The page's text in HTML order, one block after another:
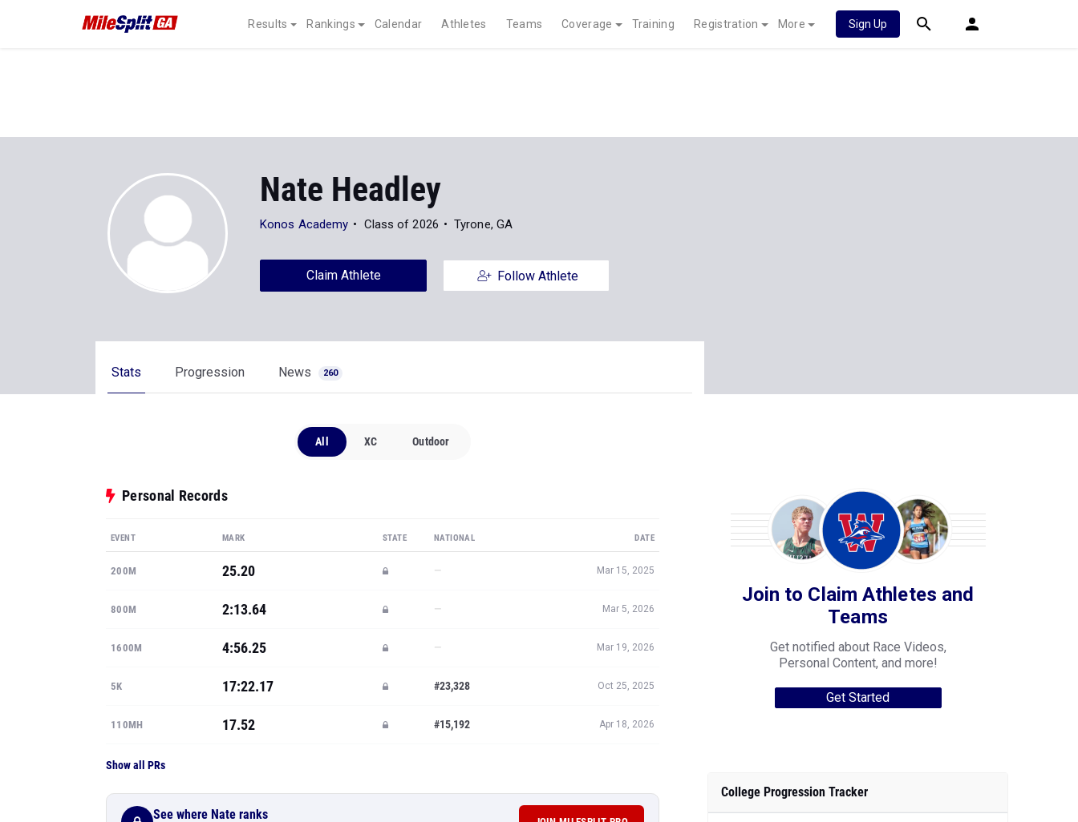
Results Rankings Calendar Athletes Teams Coverage Training Registration More Sign Up
Nate Headley
Konos Academy Class of 2026 Tyrone, GA
Claim Athlete Follow Athlete
Stats Progression News 260
All XC Outdoor
Personal Records
EVENT MARK STATE NATIONAL DATE
200M 25.20 — Mar 15, 2025
800M 2:13.64 — Mar 5, 2026
1600M 4:56.25 — Mar 19, 2026
5K 17:22.17 #23,328 Oct 25, 2025
110MH 17.52 #15,192 Apr 18, 2026
Show all PRs
See where Nate ranks
Join to Claim Athletes and
Teams
Get notified about Race Videos,
Personal Content, and more!
Get Started
College Progression Tracker